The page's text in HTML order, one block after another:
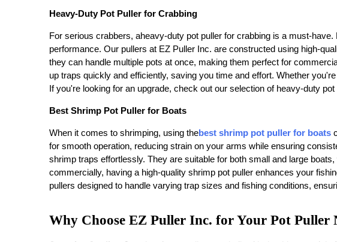
Heavy-Duty Pot Puller for Crabbing
For serious crabbers, aheavy-duty pot puller for crabbing is a must-have.
performance. Our pullers at EZ Puller Inc. are constructed using high-
they can handle multiple pots at once, making them perfect for
up traps quickly and efficiently, saving you time and effort. Whether
If you're looking for an upgrade, check out our selection of heavy-duty
Best Shrimp Pot Puller for Boats
When it comes to shrimping, using thebest shrimp pot puller for boats
for smooth operation, reducing strain on your arms while ensuring
shrimp traps effortlessly. They are suitable for both small and large
commercially, having a high-quality shrimp pot puller enhances your
pullers designed to handle varying trap sizes and fishing conditions,
Why Choose EZ Puller Inc. for Your Pot Puller